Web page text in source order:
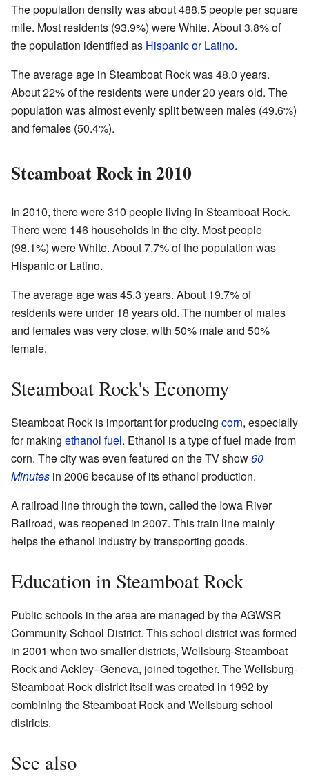
The population density was about 488.5 people per square
mile. Most residents (93.9%) were White. About 3.8% of
the population identified as Hispanic or Latino.
The average age in Steamboat Rock was 48.0 years.
About 22% of the residents were under 20 years old. The
population was almost evenly split between males (49.6%)
and females (50.4%).
Steamboat Rock in 2010
In 2010, there were 310 people living in Steamboat Rock.
There were 146 households in the city. Most people
(98.1%) were White. About 7.7% of the population was
Hispanic or Latino.
The average age was 45.3 years. About 19.7% of
residents were under 18 years old. The number of males
and females was very close, with 50% male and 50%
female.
Steamboat Rock's Economy
Steamboat Rock is important for producing corn, especially
for making ethanol fuel. Ethanol is a type of fuel made from
corn. The city was even featured on the TV show60
Minutes in 2006 because of its ethanol production.
A railroad line through the town, called the Iowa River
Railroad, was reopened in 2007. This train line mainly
helps the ethanol industry by transporting goods.
Education in Steamboat Rock
Public schools in the area are managed by the AGWSR
Community School District. This school district was formed
in 2001 when two smaller districts, Wellsburg-Steamboat
Rock and Ackley–Geneva, joined together. The Wellsburg-
Steamboat Rock district itself was created in 1992 by
combining the Steamboat Rock and Wellsburg school
districts.
See also